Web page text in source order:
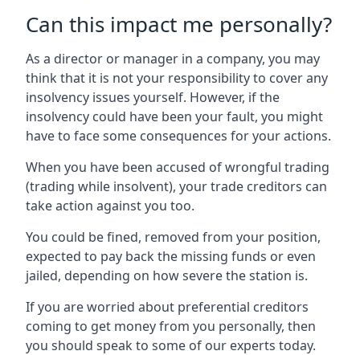
Can this impact me personally?
As a director or manager in a company, you may
think that it is not your responsibility to cover any
insolvency issues yourself. However, if the
insolvency could have been your fault, you might
have to face some consequences for your actions.
When you have been accused of wrongful trading
(trading while insolvent), your trade creditors can
take action against you too.
You could be fined, removed from your position,
expected to pay back the missing funds or even
jailed, depending on how severe the station is.
If you are worried about preferential creditors
coming to get money from you personally, then
you should speak to some of our experts today.